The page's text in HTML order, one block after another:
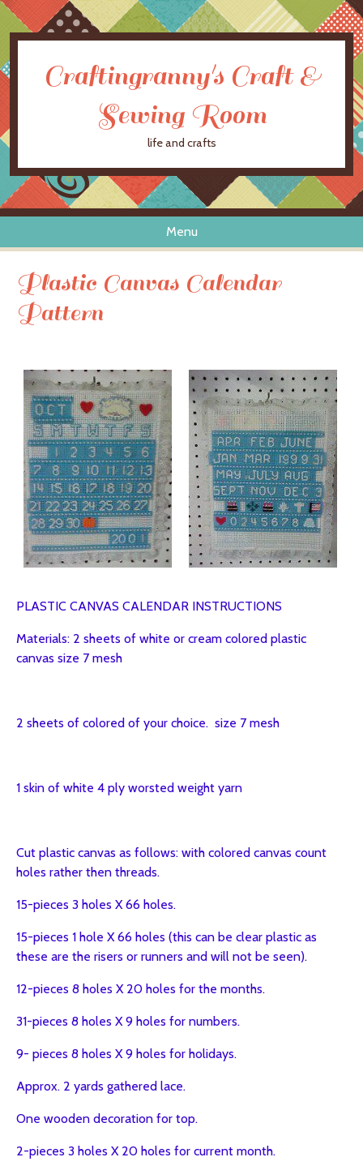
Craftingranny's Craft &
Sewing Room
life and crafts
Menu
Skip to content
Plastic Canvas Calendar
Pattern
PLASTIC CANVAS CALENDAR INSTRUCTIONS
Materials: 2 sheets of white or cream colored plastic
canvas size 7 mesh
2 sheets of colored of your choice. size 7 mesh
1 skin of white 4 ply worsted weight yarn
Cut plastic canvas as follows: with colored canvas count
holes rather then threads.
15-pieces 3 holes X 66 holes.
15-pieces 1 hole X 66 holes (this can be clear plastic as
these are the risers or runners and will not be seen).
12-pieces 8 holes X 20 holes for the months.
31-pieces 8 holes X 9 holes for numbers.
9- pieces 8 holes X 9 holes for holidays.
Approx. 2 yards gathered lace.
One wooden decoration for top.
2-pieces 3 holes X 20 holes for current month.